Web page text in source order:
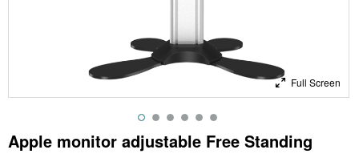
Full Screen
Apple monitor adjustable Free Standing